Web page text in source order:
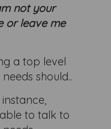
not your
or leave me
a top level
should..
to talk to